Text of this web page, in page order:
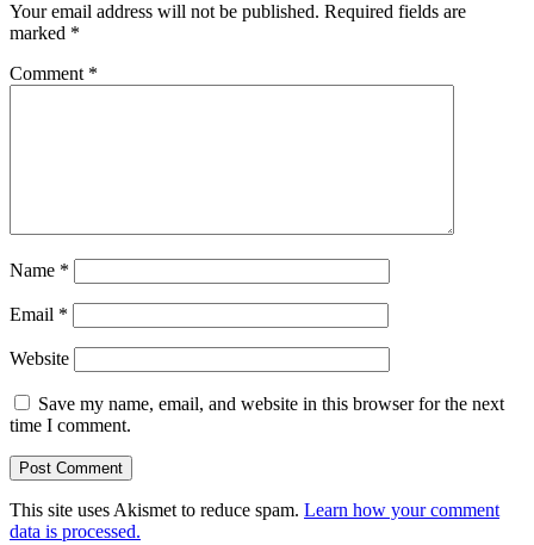
Your email address will not be published. Required fields are
marked *
Comment *
Name *
Email *
Website
Save my name, email, and website in this browser for the next
time I comment.
This site uses Akismet to reduce spam. Learn how your comment
data is processed.